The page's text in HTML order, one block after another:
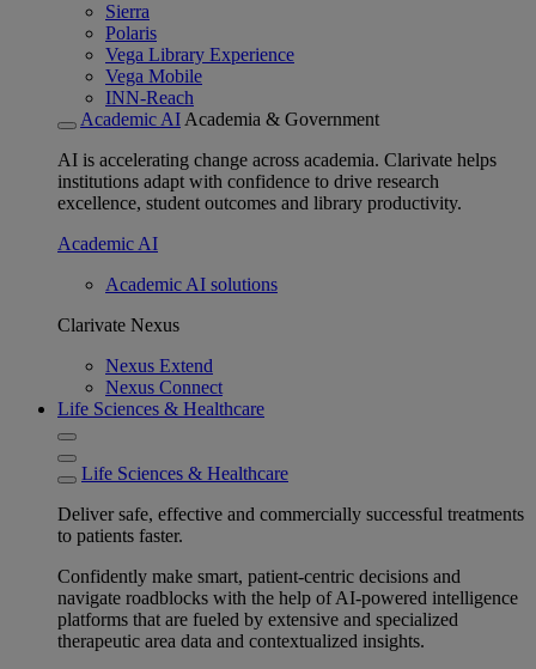
Sierra
Polaris
Vega Library Experience
Vega Mobile
INN-Reach
Academic AI Academia & Government
AI is accelerating change across academia. Clarivate helps
institutions adapt with confidence to drive research
excellence, student outcomes and library productivity.
Academic AI
Academic AI solutions
Clarivate Nexus
Nexus Extend
Nexus Connect
Life Sciences & Healthcare
Life Sciences & Healthcare
Deliver safe, effective and commercially successful treatments
to patients faster.
Confidently make smart, patient-centric decisions and
navigate roadblocks with the help of AI-powered intelligence
platforms that are fueled by extensive and specialized
therapeutic area data and contextualized insights.